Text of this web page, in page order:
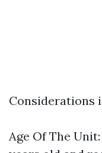
Considerations
Age Of The